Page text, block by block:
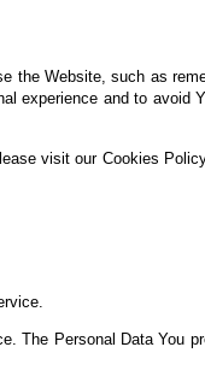
the Website, such as
experience and to avoid
visit our Cookies
The Personal Data You